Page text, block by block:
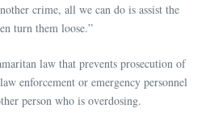
crime, all we can do is assist the
turn them loose.”
law that prevents prosecution of
enforcement or emergency personnel
person who is overdosing.